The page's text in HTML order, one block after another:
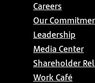
Careers
Our
Leadership
Media Center
Shareholder
Work Café